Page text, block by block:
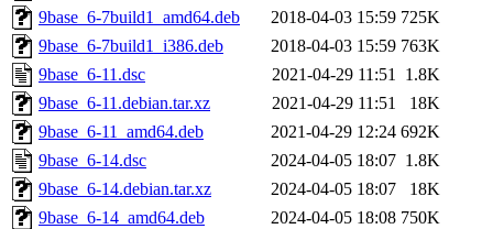
9base_6-7build1_amd64.deb
2018-04-03 15:59 725K
9base_6-7build1_i386.deb
2018-04-03 15:59 763K
9base_6-11.dsc
2021-04-29 11:51 1.8K
9base_6-11.debian.tar.xz
2021-04-29 11:51
18K
9base_6-11_amd64.deb
2021-04-29 12:24 692K
9base_6-14.dsc
2024-04-05 18:07 1.8K
9base_6-14.debian.tar.xz
2024-04-05 18:07
18K
9base_6-14_amd64.deb
2024-04-05 18:08 750K